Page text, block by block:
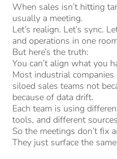
When sales isn’t hitting
usually a meeting.
Let’s realign. Let’s sync.
and operations in one
But here’s the truth:
You can’t align what you
Most industrial
siloed sales teams not
because of data drift.
Each team is using
tools, and different
So the meetings don’t fix
They just surface the